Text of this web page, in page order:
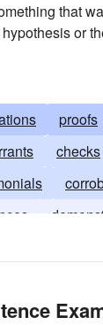
that
or
proofs
checks